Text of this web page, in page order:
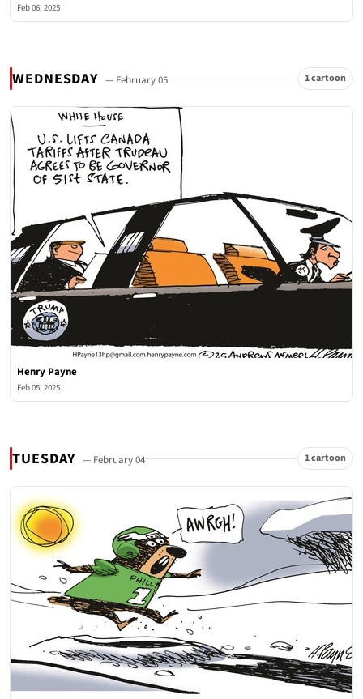
Feb 06, 2025
WEDNESDAY — February 05 1 cartoon
Henry Payne
Feb 05, 2025
TUESDAY — February 04 1 cartoon